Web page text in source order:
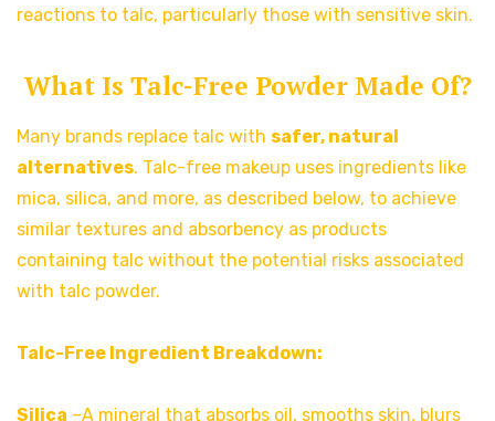
reactions to talc, particularly those with sensitive skin.
What Is Talc-Free Powder Made Of?
Many brands replace talc with safer, natural
alternatives. Talc-free makeup uses ingredients like
mica, silica, and more, as described below, to achieve
similar textures and absorbency as products
containing talc without the potential risks associated
with talc powder.
Talc-Free Ingredient Breakdown:
Silica –A mineral that absorbs oil, smooths skin, blurs